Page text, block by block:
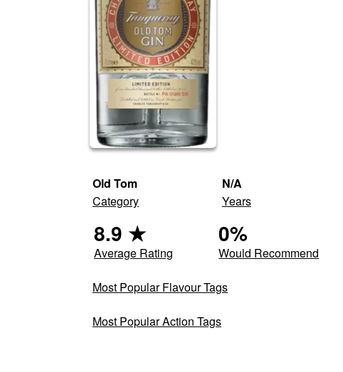
Old Tom
Category
N/A
Years
8.9 ★
Average Rating
0%
Would Recommend
Most Popular Flavour Tags
Most Popular Action Tags